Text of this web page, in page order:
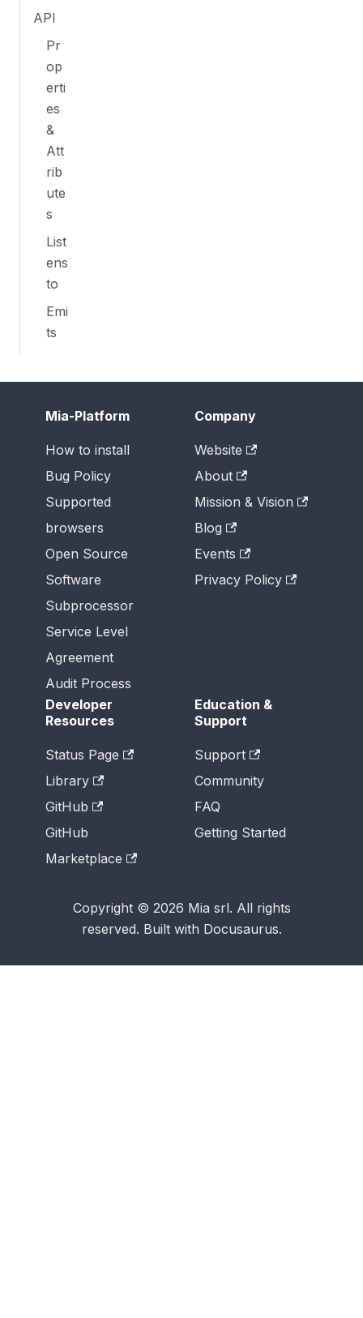
API
Pr
op
erti
es
&
Att
rib
ute
s
List
ens
to
Emi
ts
Mia-Platform
How to install
Bug Policy
Supported
browsers
Open Source
Software
Subprocessor
Service Level
Agreement
Audit Process
Company
Website
About
Mission & Vision
Blog
Events
Privacy Policy
Developer
Resources
Status Page
Library
GitHub
GitHub
Marketplace
Education &
Support
Support
Community
FAQ
Getting Started
Copyright © 2026 Mia srl. All rights
reserved. Built with Docusaurus.